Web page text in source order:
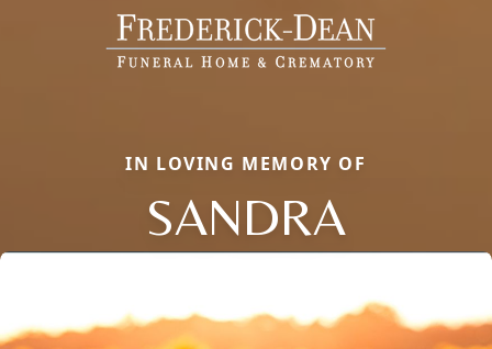
IN LOVING MEMORY OF
SANDRA